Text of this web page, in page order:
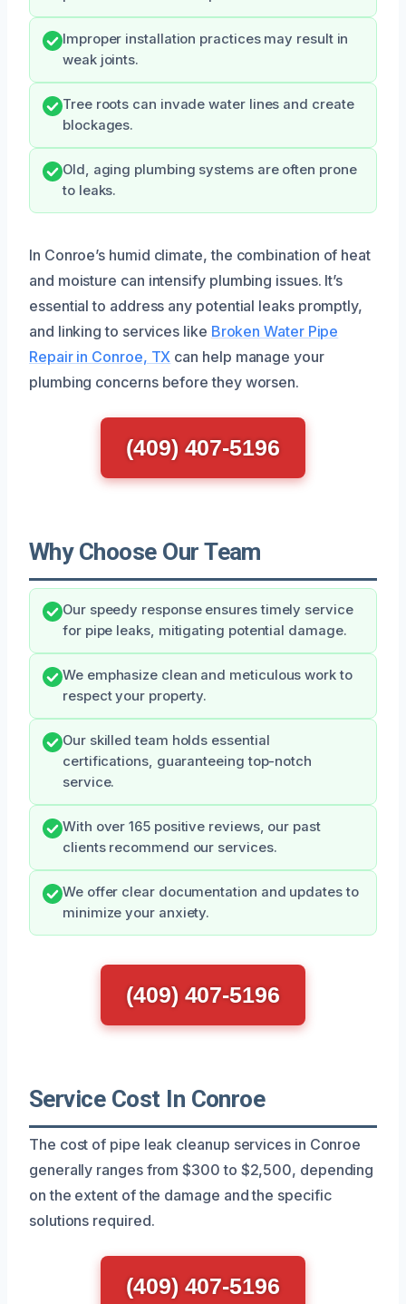
Improper installation practices may result in
weak joints.
Tree roots can invade water lines and create
blockages.
Old, aging plumbing systems are often prone
to leaks.
In Conroe’s humid climate, the combination of heat
and moisture can intensify plumbing issues. It’s
essential to address any potential leaks promptly,
and linking to services like Broken Water Pipe
Repair in Conroe, TX can help manage your
plumbing concerns before they worsen.
(409) 407-5196
Why Choose Our Team
Our speedy response ensures timely service
for pipe leaks, mitigating potential damage.
We emphasize clean and meticulous work to
respect your property.
Our skilled team holds essential
certifications, guaranteeing top-notch
service.
With over 165 positive reviews, our past
clients recommend our services.
We offer clear documentation and updates to
minimize your anxiety.
(409) 407-5196
Service Cost In Conroe
The cost of pipe leak cleanup services in Conroe
generally ranges from $300 to $2,500, depending
on the extent of the damage and the specific
solutions required.
(409) 407-5196